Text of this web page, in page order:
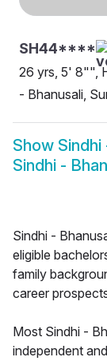
SH44****
26 yrs, 5' 8"",
- Bhanusali,
Show Sindhi
Sindhi -
Sindhi -
eligible
family
career
Most Sindhi -
independent